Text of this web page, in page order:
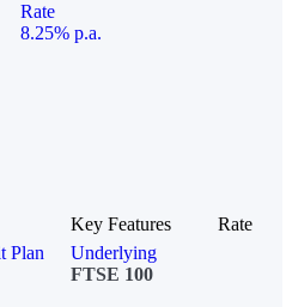
Rate
8.25% p.a.
Key Features
Rate
Plan
Underlying
FTSE 100